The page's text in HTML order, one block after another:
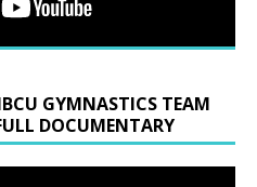
GYMNASTICS TEAM
DOCUMENTARY